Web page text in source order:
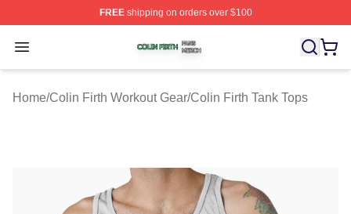
FREEshipping on orders over $100
Open menu
Colin Firth Shop ⚡️ Officially Licensed Colin Firth
Home/Colin Firth Workout Gear/Colin Firth Tank Tops